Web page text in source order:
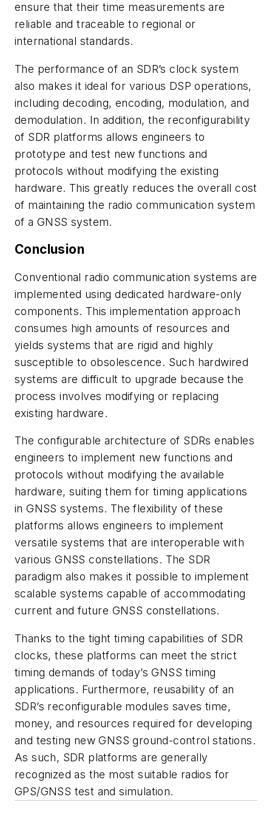
ensure that their time measurements are
reliable and traceable to regional or
international standards.
The performance of an SDR’s clock system
also makes it ideal for various DSP operations,
including decoding, encoding, modulation, and
demodulation. In addition, the reconfigurability
of SDR platforms allows engineers to
prototype and test new functions and
protocols without modifying the existing
hardware. This greatly reduces the overall cost
of maintaining the radio communication system
of a GNSS system.
Conclusion
Conventional radio communication systems are
implemented using dedicated hardware-only
components. This implementation approach
consumes high amounts of resources and
yields systems that are rigid and highly
susceptible to obsolescence. Such hardwired
systems are difficult to upgrade because the
process involves modifying or replacing
existing hardware.
The configurable architecture of SDRs enables
engineers to implement new functions and
protocols without modifying the available
hardware, suiting them for timing applications
in GNSS systems. The flexibility of these
platforms allows engineers to implement
versatile systems that are interoperable with
various GNSS constellations. The SDR
paradigm also makes it possible to implement
scalable systems capable of accommodating
current and future GNSS constellations.
Thanks to the tight timing capabilities of SDR
clocks, these platforms can meet the strict
timing demands of today’s GNSS timing
applications. Furthermore, reusability of an
SDR’s reconfigurable modules saves time,
money, and resources required for developing
and testing new GNSS ground-control stations.
As such, SDR platforms are generally
recognized as the most suitable radios for
GPS/GNSS test and simulation.